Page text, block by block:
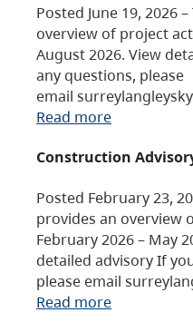
Posted June 19, 2026
overview of project
August 2026. View
any questions, please
email
Read more
Construction
Posted February 23,
provides an overview
February 2026 – May
detailed advisory If
please email
Read more